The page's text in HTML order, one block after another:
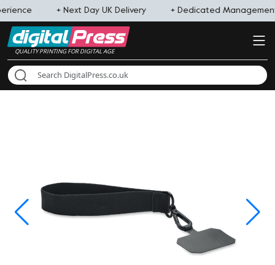
+ Next Day UK Delivery + Dedicated
QUALITY PRINTING FOR DIGITAL AGE